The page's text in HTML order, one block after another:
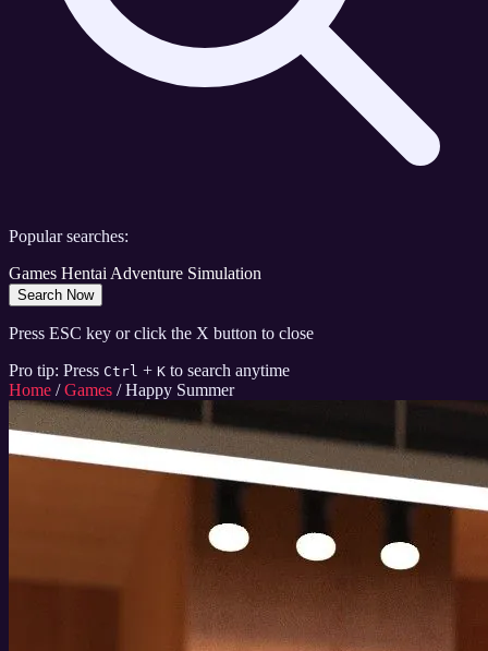
Popular searches:
Games HentaiAdventure Simulation
Search Now
Press ESC key or click the X button to close
Pro tip: Press Ctrl + K to search anytime
Home / Games / Happy Summer